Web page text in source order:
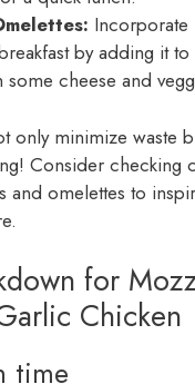
Incorporate
by adding it
some cheese and
only minimize waste
Consider checking
and omelettes to
for
Chicken
time